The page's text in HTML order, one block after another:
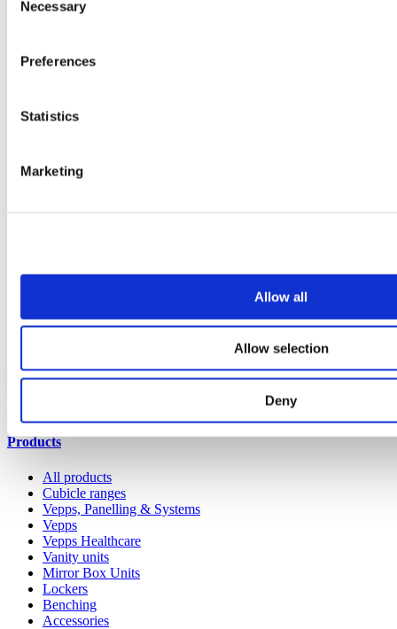
Selection
Necessary
Preferences
Statistics
Marketing
Allow all
Allow selection
Deny
Our service
Products
All products
Cubicle ranges
Vepps, Panelling & Systems
Vepps
Vepps Healthcare
Vanity units
Mirror Box Units
Lockers
Benching
Accessories